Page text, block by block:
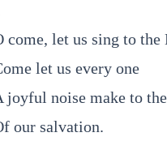
come, let us sing to the
let us every one
joyful noise make to
our salvation.